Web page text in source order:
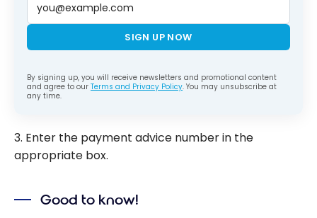
SIGN UP NOW
By signing up, you will receive newsletters and promotional content
and agree to our Terms and Privacy Policy. You may unsubscribe at
any time.
3. Enter the payment advice number in the
appropriate box.
Good to know!